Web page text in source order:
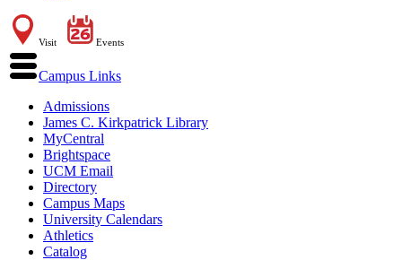
Visit Events
Campus Links
Admissions
James C. Kirkpatrick Library
MyCentral
Brightspace
UCM Email
Directory
Campus Maps
University Calendars
Athletics
Catalog